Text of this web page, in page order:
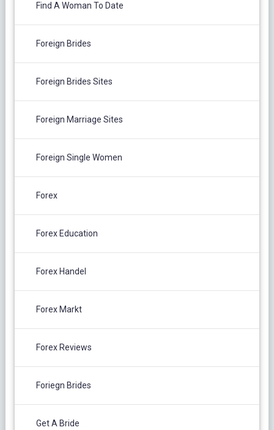
Find A Woman To Date
Foreign Brides
Foreign Brides Sites
Foreign Marriage Sites
Foreign Single Women
Forex
Forex Education
Forex Handel
Forex Markt
Forex Reviews
Foriegn Brides
Get A Bride